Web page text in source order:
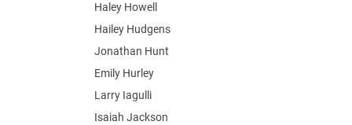
Haley Howell
Hailey Hudgens
Jonathan Hunt
Emily Hurley
Larry Iagulli
Isaiah Jackson